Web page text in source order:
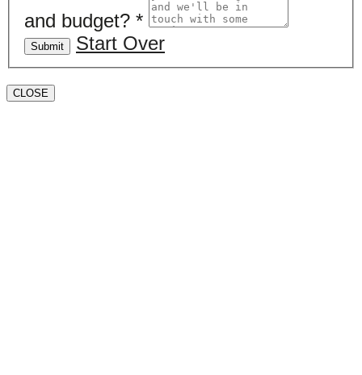
and budget? *
Submit Start Over
CLOSE